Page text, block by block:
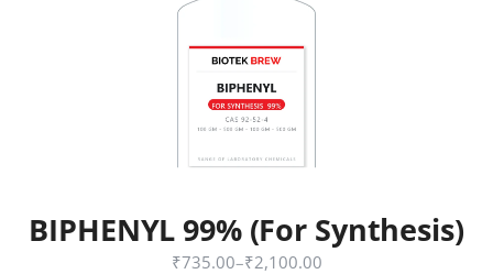
Login
Lost password?
BIPHENYL 99% (For Synthesis)
₹735.00–₹2,100.00